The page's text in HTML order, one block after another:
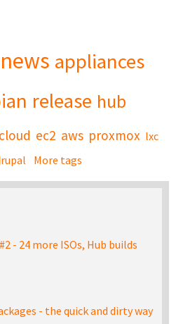
news appliances
release hub
cloud ec2 aws proxmox lxc
More tags
- 24 more ISOs, Hub builds
- the quick and dirty way